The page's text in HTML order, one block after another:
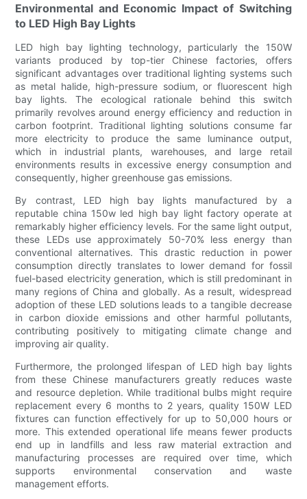
Environmental and Economic Impact of Switching
to LED High Bay Lights
LED high bay lighting technology, particularly the 150W
variants produced by top-tier Chinese factories, offers
significant advantages over traditional lighting systems such
as metal halide, high-pressure sodium, or fluorescent high
bay lights. The ecological rationale behind this switch
primarily revolves around energy efficiency and reduction in
carbon footprint. Traditional lighting solutions consume far
more electricity to produce the same luminance output,
which in industrial plants, warehouses, and large retail
environments results in excessive energy consumption and
consequently, higher greenhouse gas emissions.
By contrast, LED high bay lights manufactured by a
reputable china 150w led high bay light factory operate at
remarkably higher efficiency levels. For the same light output,
these LEDs use approximately 50-70% less energy than
conventional alternatives. This drastic reduction in power
consumption directly translates to lower demand for fossil
fuel-based electricity generation, which is still predominant in
many regions of China and globally. As a result, widespread
adoption of these LED solutions leads to a tangible decrease
in carbon dioxide emissions and other harmful pollutants,
contributing positively to mitigating climate change and
improving air quality.
Furthermore, the prolonged lifespan of LED high bay lights
from these Chinese manufacturers greatly reduces waste
and resource depletion. While traditional bulbs might require
replacement every 6 months to 2 years, quality 150W LED
fixtures can function effectively for up to 50,000 hours or
more. This extended operational life means fewer products
end up in landfills and less raw material extraction and
manufacturing processes are required over time, which
supports environmental conservation and waste
management efforts.